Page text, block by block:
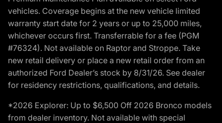
vehicles. Coverage begins at the new vehicle limited
warranty start date for 2 years or up to 25,000 miles,
whichever occurs first. Transferrable for a fee (PGM
#76324). Not available on Raptor and Stroppe. Take
new retail delivery or place a new retail order from an
authorized Ford Dealer’s stock by 8/31/26. See dealer
for residency restrictions, qualifications, and details.
*2026 Explorer: Up to $6,500 Off 2026 Bronco models
from dealer inventory. Not available with special